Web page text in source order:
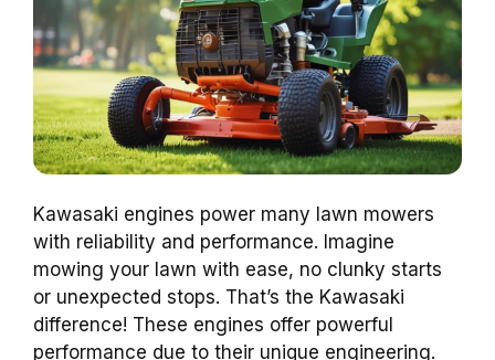
Kawasaki engines power many lawn mowers
with reliability and performance. Imagine
mowing your lawn with ease, no clunky starts
or unexpected stops. That’s the Kawasaki
difference! These engines offer powerful
performance due to their unique engineering.